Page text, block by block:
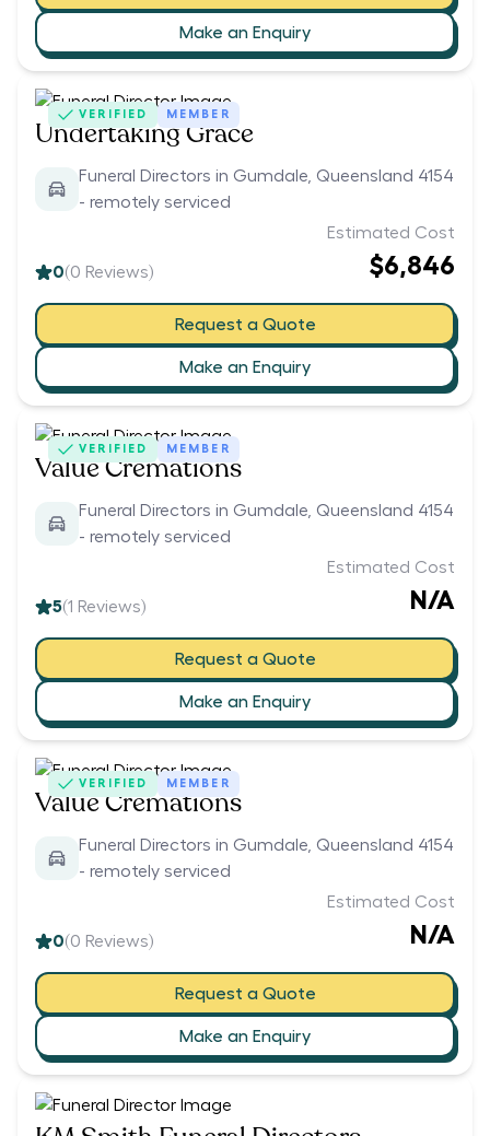
Make an Enquiry
VERIFIED MEMBER
Undertaking Grace
Funeral Directors in Gumdale, Queensland 4154
- remotely serviced
0(0 Reviews)
Estimated Cost
$6,846
Request a Quote
Make an Enquiry
VERIFIED MEMBER
Value Cremations
Funeral Directors in Gumdale, Queensland 4154
- remotely serviced
5(1 Reviews)
Estimated Cost
N/A
Request a Quote
Make an Enquiry
VERIFIED MEMBER
Value Cremations
Funeral Directors in Gumdale, Queensland 4154
- remotely serviced
0(0 Reviews)
Estimated Cost
N/A
Request a Quote
Make an Enquiry